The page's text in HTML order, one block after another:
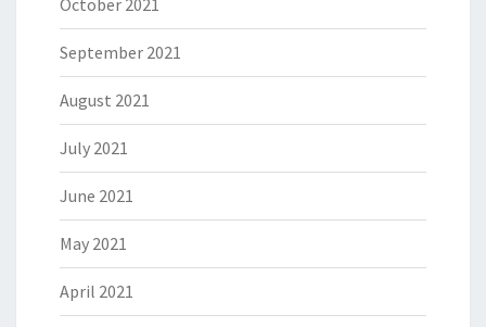
October 2021
September 2021
August 2021
July 2021
June 2021
May 2021
April 2021